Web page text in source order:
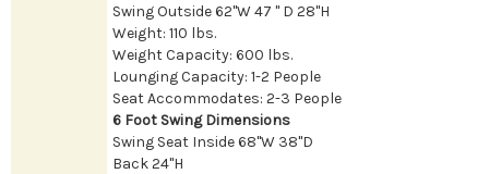
Swing Outside 62"W 47 " D 28"H
Weight: 110 lbs.
Weight Capacity: 600 lbs.
Lounging Capacity: 1-2 People
Seat Accommodates: 2-3 People
6 Foot Swing Dimensions
Swing Seat Inside 68"W 38"D
Back 24"H